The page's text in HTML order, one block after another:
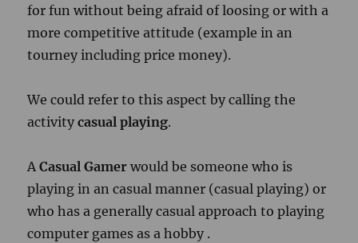
for fun without being afraid of loosing or with a
more competitive attitude (example in an
tourney including price money).
We could refer to this aspect by calling the
activitycasual playing.
ACasual Gamerwould be someone who is
playing in an casual manner (casual playing) or
who has a generally casual approach to playing
computer games as a hobby .